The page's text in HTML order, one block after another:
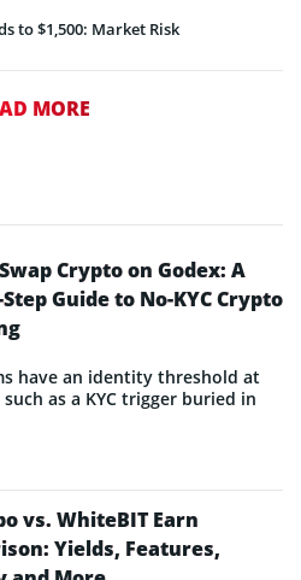
to $1,500: Market Risk
MORE
Crypto on Godex: A
Guide to No-KYC Crypto
have an identity threshold at
as a KYC trigger buried in
vs. WhiteBIT Earn
Yields, Features,